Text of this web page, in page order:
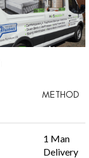
METHOD
1 Man
Delivery